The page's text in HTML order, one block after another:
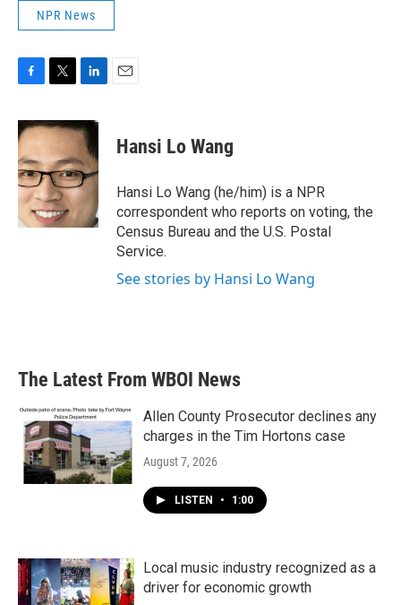
NPR News
c
e
b
o
o
k
i
t
t
e
r
n
k
e
d
I
n
Hansi Lo Wang
Hansi Lo Wang (he/him) is a NPR
correspondent who reports on voting, the
Census Bureau and the U.S. Postal
Service.
See stories by Hansi Lo Wang
The Latest From WBOI News
Allen County Prosecutor declines any
charges in the Tim Hortons case
August 7, 2026
LISTEN • 1:00
Local music industry recognized as a
driver for economic growth